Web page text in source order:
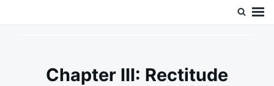
Chapter III: Rectitude